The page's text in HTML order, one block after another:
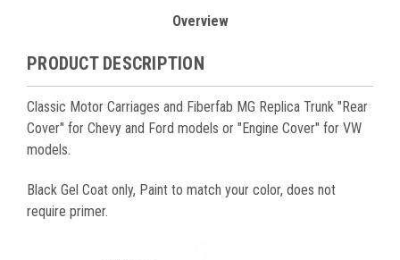
Overview
PRODUCT DESCRIPTION
Classic Motor Carriages and Fiberfab MG Replica Trunk "Rear
Cover" for Chevy and Ford models or "Engine Cover" for VW
models.
Black Gel Coat only, Paint to match your color, does not
require primer.